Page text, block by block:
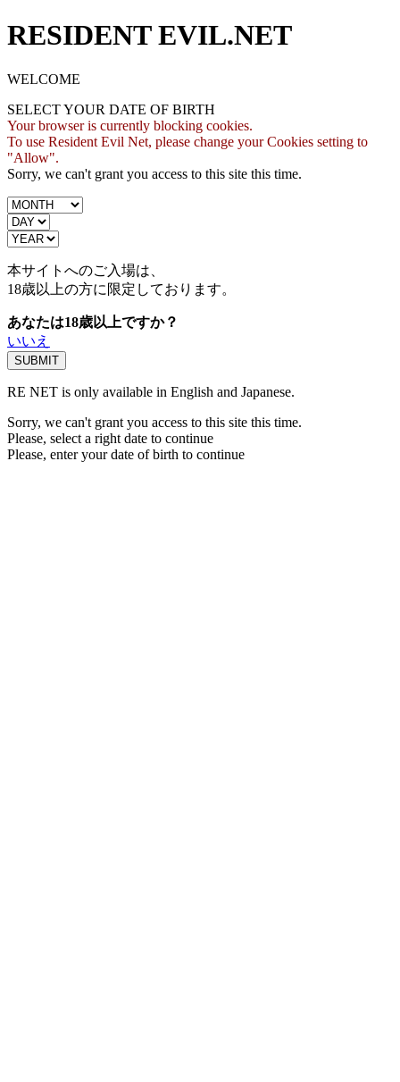
RESIDENT EVIL.NET
WELCOME
SELECT YOUR DATE OF BIRTH
Your browser is currently blocking cookies.
To use Resident Evil Net, please change your Cookies setting to
"Allow".
Sorry, we can't grant you access to this site this time.
本サイトへのご入場は、
18歳以上の方に限定しております。
あなたは18歳以上ですか？
いいえ
RE NET is only available in English and Japanese.
Sorry, we can't grant you access to this site this time.
Please, select a right date to continue
Please, enter your date of birth to continue